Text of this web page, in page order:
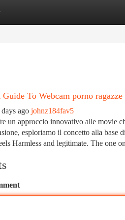
Guide To Webcam porno ragazze
ago johnz184fav5
un approccio innovativo alle movie
esploriamo il concetto alla base
Harmless and legitimate. The one